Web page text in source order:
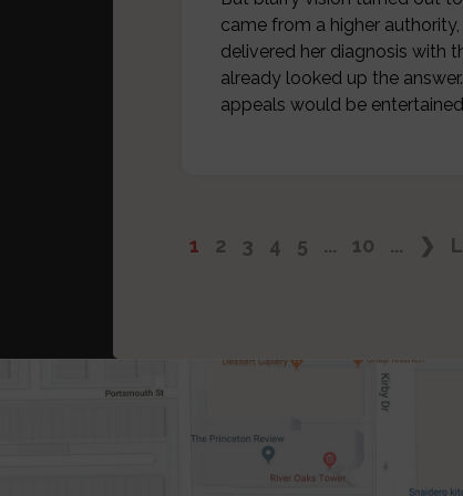
came from a higher
delivered her diagnosis with
already looked up the
appeals would be
1 2 3 4 5 ... 10 ... ❯